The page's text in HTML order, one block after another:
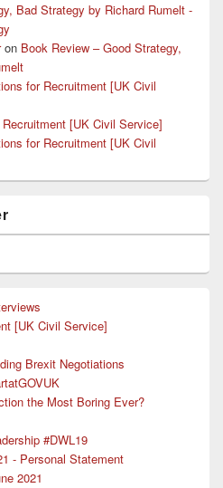
Bad Strategy by Richard Rumelt -
on Book Review – Good Strategy,
for Recruitment [UK Civil
[UK Civil Service]
for Recruitment [UK Civil
[UK Civil Service]
Brexit Negotiations
the Most Boring Ever?
#DWL19
- Personal Statement
2021